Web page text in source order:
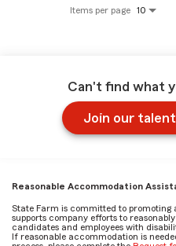
Items per page 10
Can't find what
Join our
Reasonable Accommodation
State Farm is committed to promoting
supports company efforts to
candidates and employees with
If reasonable accommodation is